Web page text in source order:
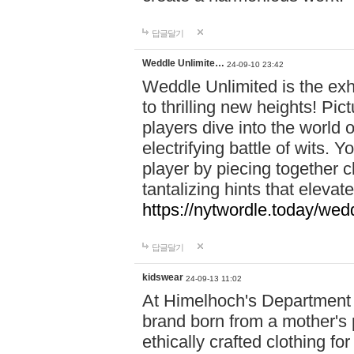
답글달기
Weddle Unlimite… 24-09-10 23:42
Weddle Unlimited is the
to thrilling new heights!
players dive into the world
electrifying battle of wits.
player by piecing together
tantalizing hints that
https://nytwordle.today/
답글달기
kidswear 24-09-13 11:02
At Himelhoch's
brand born from a
ethically crafted clothing